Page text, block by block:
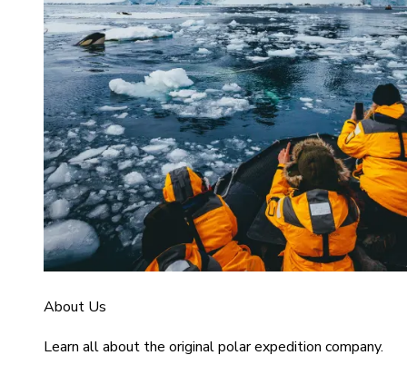
About Us
Learn all about the original polar expedition company.